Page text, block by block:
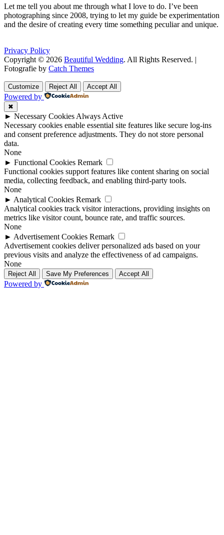
Let me tell you about me through what I love to do. I’ve been
photographing since 2008, trying to let my guide be experimentation
and the desire of creating every time something peculiar and unique.
Privacy Policy
Copyright © 2026 Beautiful Wedding. All Rights Reserved. |
Fotografie by Catch Themes
Up
Up
Customize Reject All Accept All
Powered by
✖
► Necessary Cookies Always Active
Necessary cookies enable essential site features like secure log-ins
and consent preference adjustments. They do not store personal
data.
None
► Functional Cookies Remark
Functional cookies support features like content sharing on social
media, collecting feedback, and enabling third-party tools.
None
► Analytical Cookies Remark
Analytical cookies track visitor interactions, providing insights on
metrics like visitor count, bounce rate, and traffic sources.
None
► Advertisement Cookies Remark
Advertisement cookies deliver personalized ads based on your
previous visits and analyze the effectiveness of ad campaigns.
None
Reject All Save My Preferences Accept All
Powered by